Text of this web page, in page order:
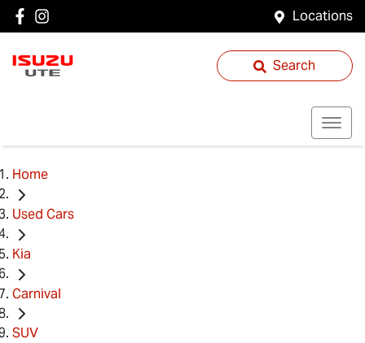
Locations
Search
Home
Used Cars
Kia
Carnival
SUV